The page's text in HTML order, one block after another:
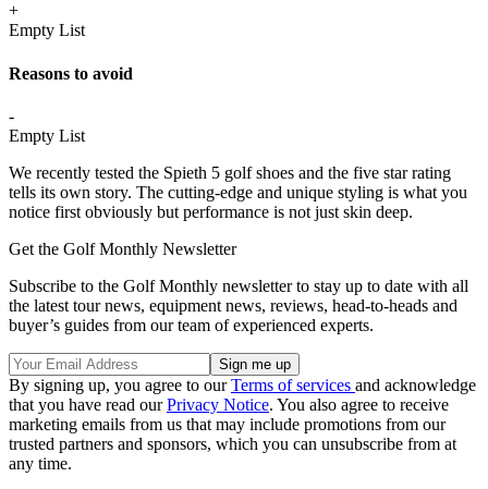
+
Empty List
Reasons to avoid
-
Empty List
We recently tested the Spieth 5 golf shoes and the five star rating
tells its own story. The cutting-edge and unique styling is what you
notice first obviously but performance is not just skin deep.
Get the Golf Monthly Newsletter
Subscribe to the Golf Monthly newsletter to stay up to date with all
the latest tour news, equipment news, reviews, head-to-heads and
buyer’s guides from our team of experienced experts.
By signing up, you agree to ourTerms of services and acknowledge
that you have read ourPrivacy Notice. You also agree to receive
marketing emails from us that may include promotions from our
trusted partners and sponsors, which you can unsubscribe from at
any time.